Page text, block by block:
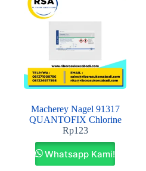
Macherey Nagel 91317
QUANTOFIX Chlorine
Rp123
Whatsapp Kami!